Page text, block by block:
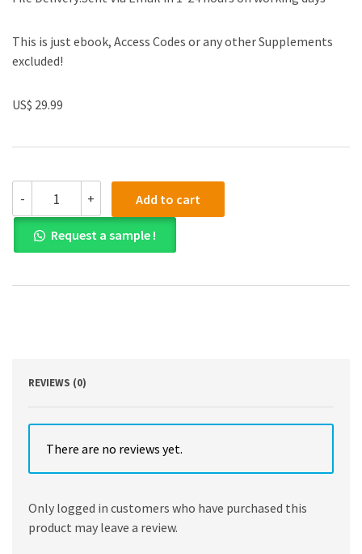
This is just ebook, Access Codes or any other Supplements
excluded!
US$ 29.99
-
PDF)Measuring
and
Controlling
Sustainability
Adam
Dr.
Bernhard
+ Add to cart
Request a sample !
REVIEWS (0)
There are no reviews yet.
Only logged in customers who have purchased this
product may leave a review.